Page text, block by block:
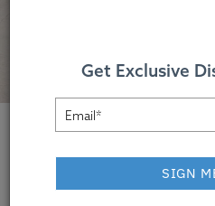
San Diego
Get Exclusive
SIGN